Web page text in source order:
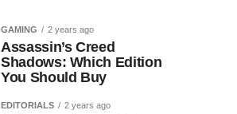
GAMING 2 years ago
Assassin’s Creed
Shadows: Which Edition
You Should Buy
EDITORIALS 2 years ago